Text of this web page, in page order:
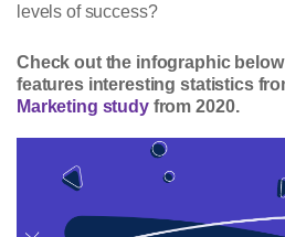
levels of success?
Check out the infographic
features interesting statistics
Marketing studyfrom 2020.